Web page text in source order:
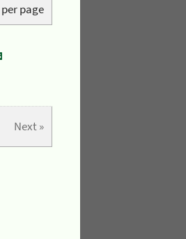
per page
Next »